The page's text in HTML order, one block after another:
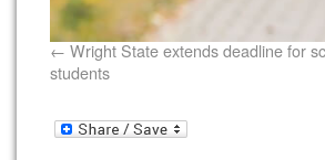
Wright State extends deadline for
students